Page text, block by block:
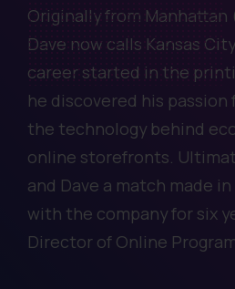
Originally from Manhattan
Dave now calls Kansas
career started in the
he discovered his
the technology behind
online storefronts.
and Dave a match made in
with the company for six
Director of Online